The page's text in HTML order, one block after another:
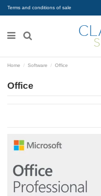
Terms and conditions of sale
Home Software Office
Office